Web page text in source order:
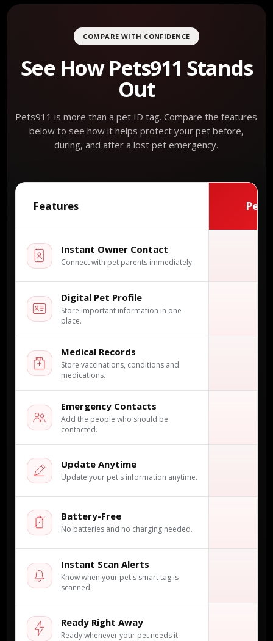
COMPARE WITH CONFIDENCE
See How Pets911 Stands
Out
Pets911 is more than a pet ID tag. Compare the features
below to see how it helps protect your pet before,
during, and after a lost pet emergency.
Features
Instant Owner Contact
Connect with pet parents immediately.
Digital Pet Profile
Store important information in one
place.
Medical Records
Store vaccinations, conditions and
medications.
Emergency Contacts
Add the people who should be
contacted.
Update Anytime
Update your pet's information anytime.
Battery-Free
No batteries and no charging needed.
Instant Scan Alerts
Know when your pet's smart tag is
scanned.
Ready Right Away
Ready whenever your pet needs it.